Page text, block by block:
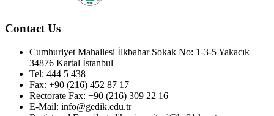
Contact Us
Cumhuriyet Mahallesi İlkbahar Sokak No: 1-3-5 Yakacık
34876 Kartal İstanbul
Tel: 444 5 438
Fax: +90 (216) 452 87 17
Rectorate Fax: +90 (216) 309 22 16
E-Mail: info@gedik.edu.tr